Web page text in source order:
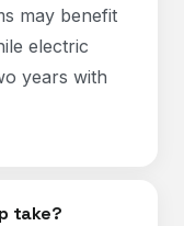
may benefit
electric
years with
take?